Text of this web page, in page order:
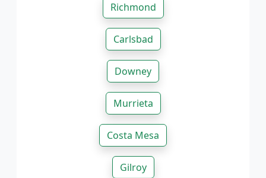
Richmond
Carlsbad
Downey
Murrieta
Costa Mesa
Gilroy